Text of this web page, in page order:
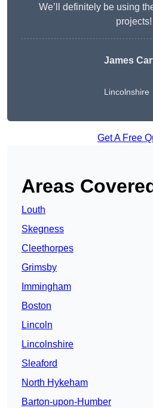
We’ll definitely be using
projects!
James
Lincolnshire
Get A Free
Areas
Louth
Skegness
Cleethorpes
Grimsby
Immingham
Boston
Lincoln
Lincolnshire
Sleaford
North Hykeham
Barton-upon-Humber